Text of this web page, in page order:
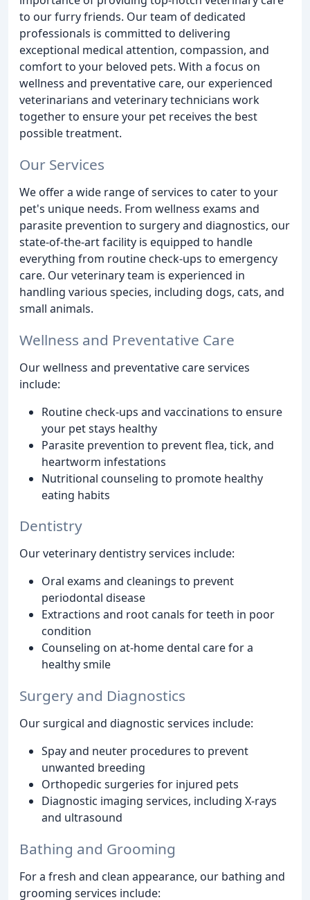
to our furry friends. Our team of dedicated
professionals is committed to delivering
exceptional medical attention, compassion, and
comfort to your beloved pets. With a focus on
wellness and preventative care, our experienced
veterinarians and veterinary technicians work
together to ensure your pet receives the best
possible treatment.
Our Services
We offer a wide range of services to cater to your
pet's unique needs. From wellness exams and
parasite prevention to surgery and diagnostics, our
state-of-the-art facility is equipped to handle
everything from routine check-ups to emergency
care. Our veterinary team is experienced in
handling various species, including dogs, cats, and
small animals.
Wellness and Preventative Care
Our wellness and preventative care services
include:
Routine check-ups and vaccinations to ensure
your pet stays healthy
Parasite prevention to prevent flea, tick, and
heartworm infestations
Nutritional counseling to promote healthy
eating habits
Dentistry
Our veterinary dentistry services include:
Oral exams and cleanings to prevent
periodontal disease
Extractions and root canals for teeth in poor
condition
Counseling on at-home dental care for a
healthy smile
Surgery and Diagnostics
Our surgical and diagnostic services include:
Spay and neuter procedures to prevent
unwanted breeding
Orthopedic surgeries for injured pets
Diagnostic imaging services, including X-rays
and ultrasound
Bathing and Grooming
For a fresh and clean appearance, our bathing and
grooming services include: